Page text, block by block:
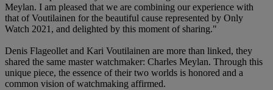
Meylan. I am pleased that we are combining our experience with
that of Voutilainen for the beautiful cause represented by Only
Watch 2021, and delighted by this moment of sharing."
Denis Flageollet and Kari Voutilainen are more than linked, they
shared the same master watchmaker: Charles Meylan. Through this
unique piece, the essence of their two worlds is honored and a
common vision of watchmaking affirmed.